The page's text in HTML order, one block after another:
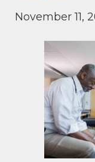
November 11,